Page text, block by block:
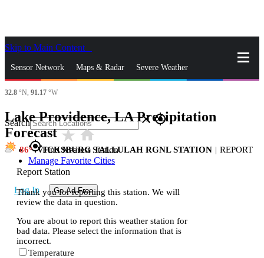
Skip to Main Content
Sensor Network Maps & Radar Severe Weather
News & Blogs
Search closegps_fixed
gps_fixedFind Nearest Station
Manage Favorite Cities
Log In Go Ad Free
32.8 °N, 91.17 °W
Lake Providence, LA Precipitation
Forecaststar_ratehome
86 VICKSBURG TALLULAH RGNL STATION | REPORT
Report Station
Thank you for reporting this station. We will
review the data in question.
You are about to report this weather station for
bad data. Please select the information that is
incorrect.
Temperature